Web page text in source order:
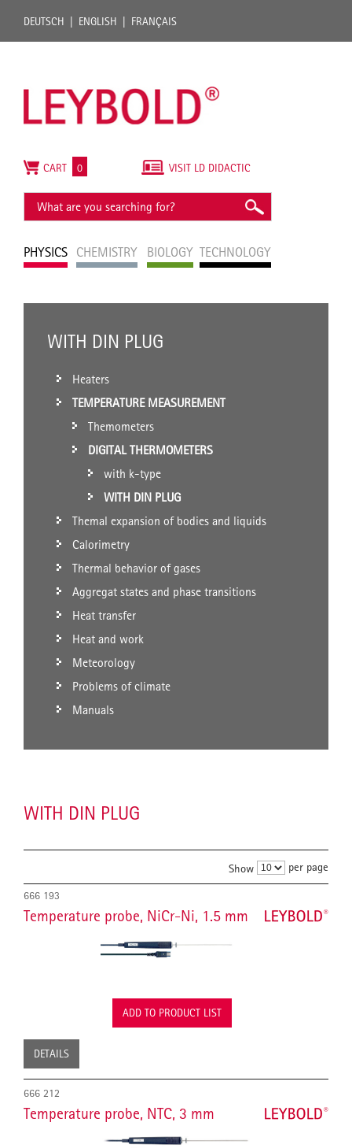
DEUTSCH ENGLISH FRANÇAIS
PHYSICS CHEMISTRY BIOLOGY TECHNOLOGY
VISIT LD DIDACTIC
CART 0
WITH DIN PLUG
Heaters
TEMPERATURE MEASUREMENT
Themometers
DIGITAL THERMOMETERS
with k-type
WITH DIN PLUG
Themal expansion of bodies and liquids
Calorimetry
Thermal behavior of gases
Aggregat states and phase transitions
Heat transfer
Heat and work
Meteorology
Problems of climate
Manuals
WITH DIN PLUG
Show per page
666 193
Temperature probe, NiCr-Ni, 1.5 mm
ADD TO PRODUCT LIST
DETAILS
666 212
Temperature probe, NTC, 3 mm